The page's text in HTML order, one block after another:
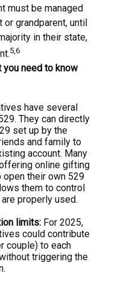
must be managed
or grandparent, until
in their state,
5,6
need to know
have several
They can directly
set up by the
and family to
account. Many
online gifting
their own 529
them to control
properly used.
limits: For 2025,
could contribute
couple) to each
triggering the